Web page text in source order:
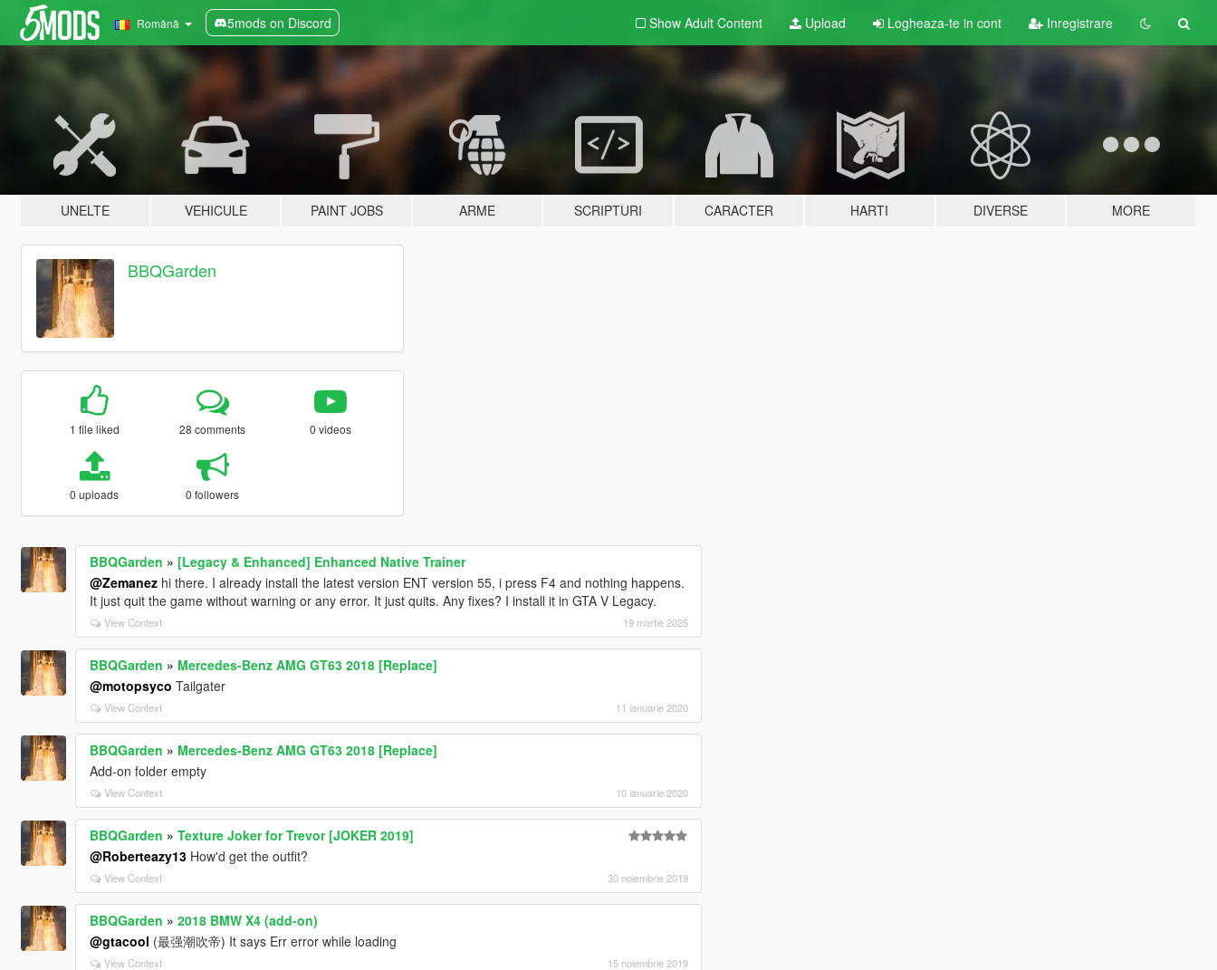
Română 5mods on Discord Show Adult Content Upload Logheaza-te in cont Inregistrare
UNELTE VEHICULE PAINT JOBS ARME SCRIPTURI CARACTER HARTI DIVERSE MORE
BBQGarden
1 file liked 28 comments 0 videos
0 uploads 0 followers
BBQGarden » [Legacy & Enhanced] Enhanced Native Trainer
@Zemanezhi there. I already install the latest version ENT version 55, i press F4 and nothing happens.
It just quit the game without warning or any error. It just quits. Any fixes? I install it in GTA V Legacy.
View Context 19 martie 2025
BBQGarden » Mercedes-Benz AMG GT63 2018 [Replace]
@motopsyco Tailgater
View Context 11 ianuarie 2020
BBQGarden » Mercedes-Benz AMG GT63 2018 [Replace]
Add-on folder empty
View Context 10 ianuarie 2020
BBQGarden » Texture Joker for Trevor [JOKER 2019]
@Roberteazy13How'd get the outfit?
View Context 30 noiembrie 2019
BBQGarden » 2018 BMW X4 (add-on)
@gtacool (最强潮吹帝) It says Err error while loading
View Context 15 noiembrie 2019